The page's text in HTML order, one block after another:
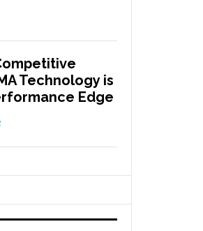
Technology is
Edge